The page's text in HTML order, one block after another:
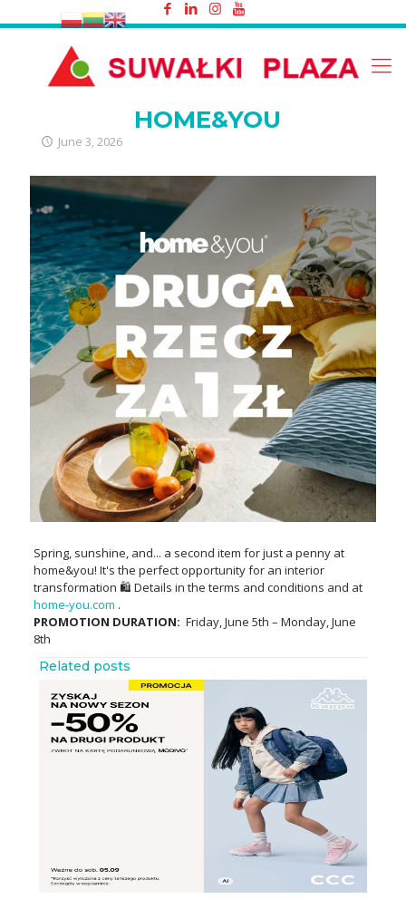
HOME&YOU
June 3, 2026
Spring, sunshine, and... a second item for just a penny at
home&you! It's the perfect opportunity for an interior
transformation 🛍️ Details in the terms and conditions and at
home-you.com .
PROMOTION DURATION: Friday, June 5th – Monday, June
8th
Related posts